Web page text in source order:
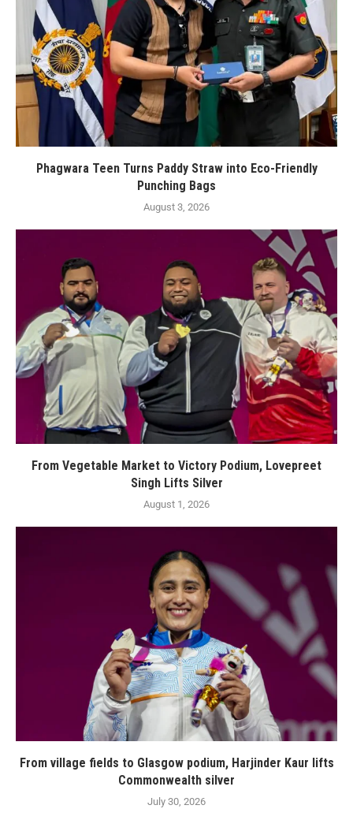
Phagwara Teen Turns Paddy Straw into Eco-Friendly
Punching Bags
August 3, 2026
From Vegetable Market to Victory Podium, Lovepreet
Singh Lifts Silver
August 1, 2026
From village fields to Glasgow podium, Harjinder Kaur lifts
Commonwealth silver
July 30, 2026